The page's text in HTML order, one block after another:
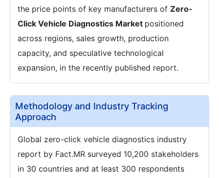
the price points of key manufacturers of Zero-
Click Vehicle Diagnostics Market positioned
across regions, sales growth, production
capacity, and speculative technological
expansion, in the recently published report.
Methodology and Industry Tracking
Approach
Global zero-click vehicle diagnostics industry
report by Fact.MR surveyed 10,200 stakeholders
in 30 countries and at least 300 respondents